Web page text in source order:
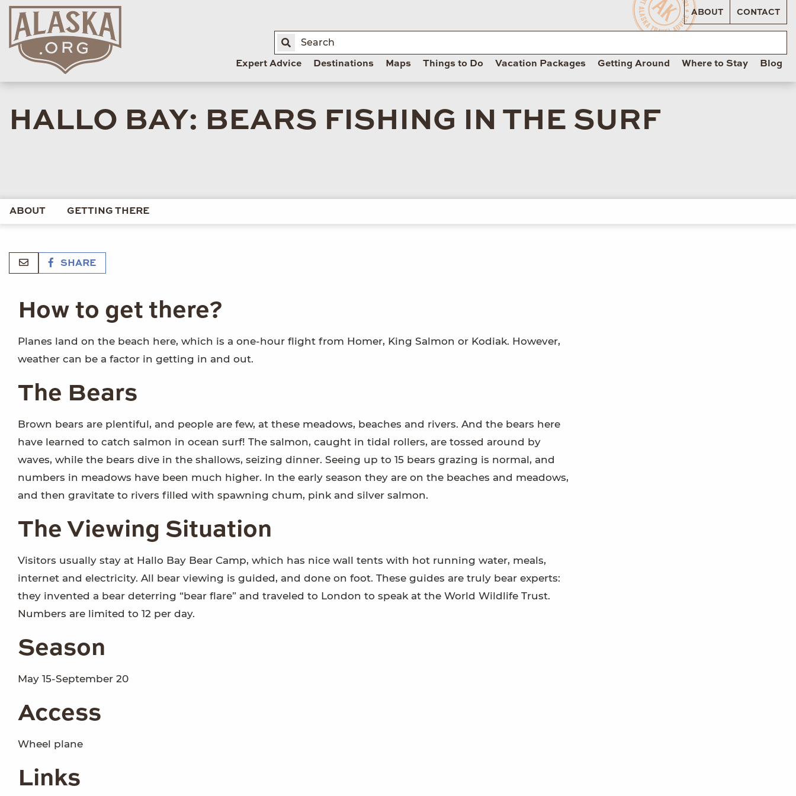
ABOUT CONTACT
Expert Advice Destinations Maps Things to Do Vacation Packages Getting Around Where to Stay Blog
HALLO BAY: BEARS FISHING IN THE SURF
ABOUT GETTING THERE
SHARE
How to get there?
Planes land on the beach here, which is a one-hour flight from Homer, King Salmon or Kodiak. However,
weather can be a factor in getting in and out.
The Bears
Brown bears are plentiful, and people are few, at these meadows, beaches and rivers. And the bears here
have learned to catch salmon in ocean surf! The salmon, caught in tidal rollers, are tossed around by
waves, while the bears dive in the shallows, seizing dinner. Seeing up to 15 bears grazing is normal, and
numbers in meadows have been much higher. In the early season they are on the beaches and meadows,
and then gravitate to rivers filled with spawning chum, pink and silver salmon.
The Viewing Situation
Visitors usually stay at Hallo Bay Bear Camp, which has nice wall tents with hot running water, meals,
internet and electricity. All bear viewing is guided, and done on foot. These guides are truly bear experts:
they invented a bear deterring “bear flare” and traveled to London to speak at the World Wildlife Trust.
Numbers are limited to 12 per day.
Season
May 15-September 20
Access
Wheel plane
Links